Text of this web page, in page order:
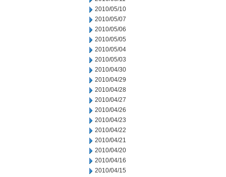
2010/05/10
2010/05/07
2010/05/06
2010/05/05
2010/05/04
2010/05/03
2010/04/30
2010/04/29
2010/04/28
2010/04/27
2010/04/26
2010/04/23
2010/04/22
2010/04/21
2010/04/20
2010/04/16
2010/04/15